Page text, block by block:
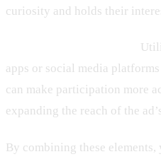
curiosity and holds their
apps or social media
can make participation more
expanding the reach of the
By combining these